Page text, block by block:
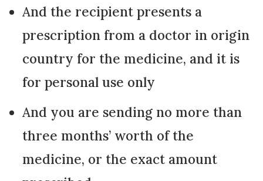
And the recipient presents a
prescription from a doctor in origin
country for the medicine, and it is
for personal use only
And you are sending no more than
three months’ worth of the
medicine, or the exact amount